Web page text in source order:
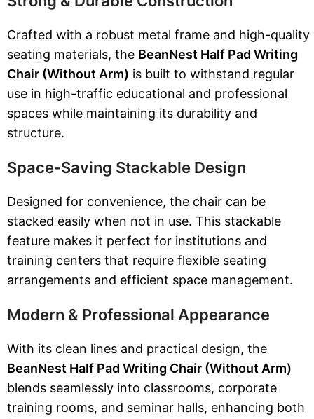
Crafted with a robust metal frame and high-quality
seating materials, the BeanNest Half Pad Writing
Chair (Without Arm) is built to withstand regular
use in high-traffic educational and professional
spaces while maintaining its durability and
structure.
Space-Saving Stackable Design
Designed for convenience, the chair can be
stacked easily when not in use. This stackable
feature makes it perfect for institutions and
training centers that require flexible seating
arrangements and efficient space management.
Modern & Professional Appearance
With its clean lines and practical design, the
BeanNest Half Pad Writing Chair (Without Arm)
blends seamlessly into classrooms, corporate
training rooms, and seminar halls, enhancing both